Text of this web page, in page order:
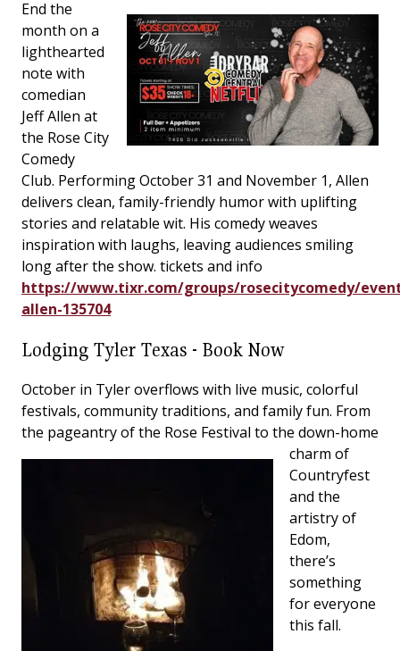
End the
month on a
lighthearted
note with
comedian
Jeff Allen at
the Rose City
Comedy
Club. Performing October 31 and November 1, Allen
delivers clean, family-friendly humor with uplifting
stories and relatable wit. His comedy weaves
inspiration with laughs, leaving audiences smiling
long after the show. tickets and info
https://www.tixr.com/groups/rosecitycomedy/
allen-135704
Lodging Tyler Texas - Book Now
October in Tyler overflows with live music, colorful
festivals, community traditions, and family fun. From
the pageantry of the Rose Festival to the down-home
charm of
Countryfest
and the
artistry of
Edom,
there’s
something
for everyone
this fall.